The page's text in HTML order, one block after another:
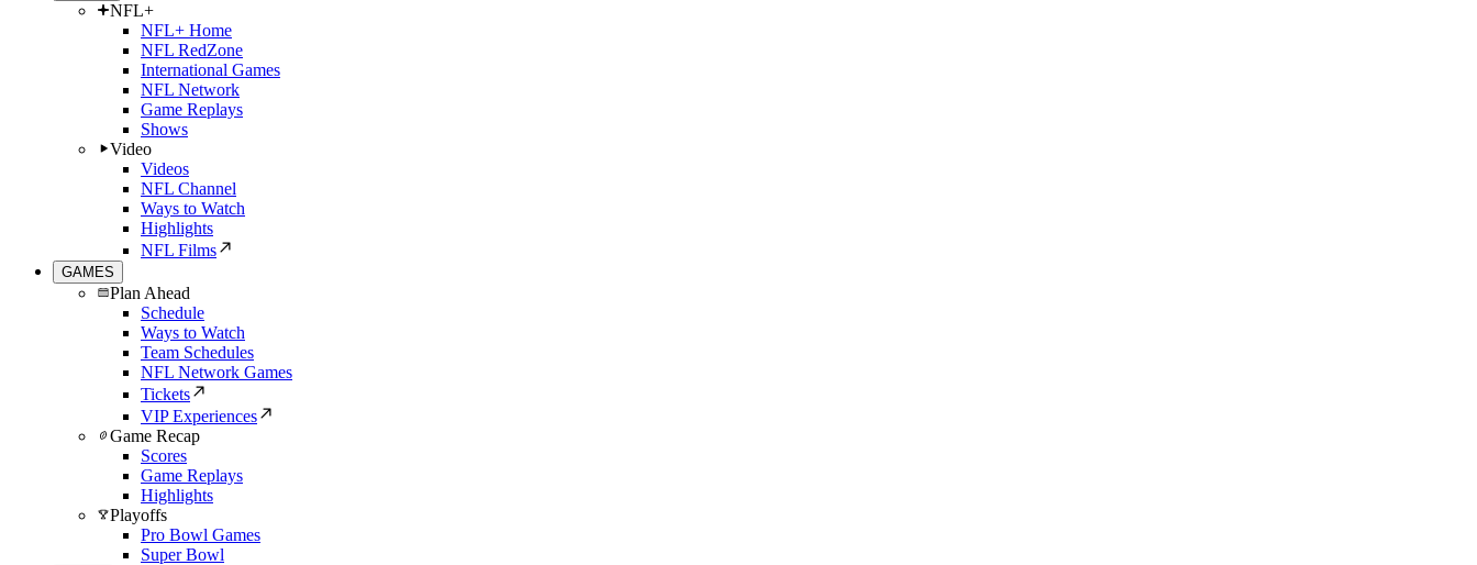
NFL+
NFL+ Home
NFL RedZone
International Games
NFL Network
Game Replays
Shows
Video
Videos
NFL Channel
Ways to Watch
Highlights
NFL Films
GAMES
Plan Ahead
Schedule
Ways to Watch
Team Schedules
NFL Network Games
Tickets
VIP Experiences
Game Recap
Scores
Game Replays
Highlights
Playoffs
Pro Bowl Games
Super Bowl